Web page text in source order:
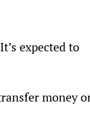
expected to
money